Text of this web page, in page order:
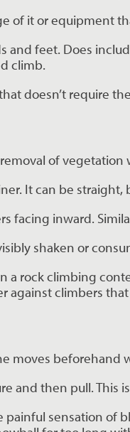
of it or equipment
and feet. Does
climb.
doesn’t require
of vegetation
It can be
facing inward.
shaken or
a rock climbing
against climbers
moves beforehand
and then pull.
painful sensation